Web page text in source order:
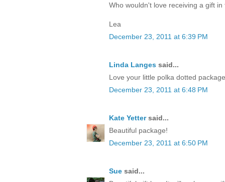
Who wouldn't love receiving a gift in
Lea
December 23, 2011 at 6:39 PM
Linda Langes said...
Love your little polka dotted
December 23, 2011 at 6:48 PM
Kate Yettersaid...
Beautiful package!
December 23, 2011 at 6:50 PM
Sue said...